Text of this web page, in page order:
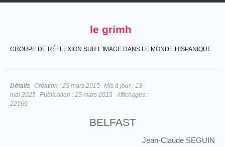
le grimh
GROUPE DE RÉFLEXION SUR L'IMAGE DANS LE MONDE HISPANIQUE
Détails Création : 25 mars 2015 Mis à jour : 13
mai 2025 Publication : 25 mars 2015 Affichages :
22169
BELFAST
Jean-Claude SEGUIN